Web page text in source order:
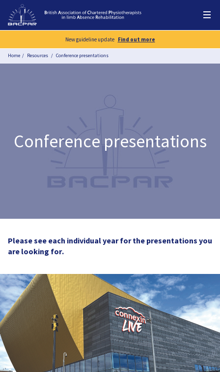
New guideline update Find out more
Home Resources Conference presentations
Conference presentations
Please see each individual year for the presentations you
are looking for.